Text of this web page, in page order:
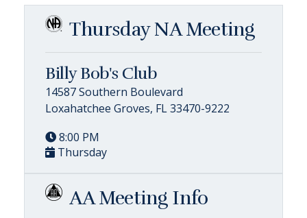
Thursday NA Meeting
Billy Bob's Club
14587 Southern Boulevard
Loxahatchee Groves, FL 33470-9222
8:00 PM
Thursday
AA Meeting Info